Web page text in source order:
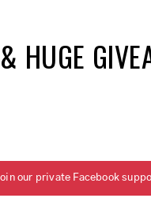
our private Facebook